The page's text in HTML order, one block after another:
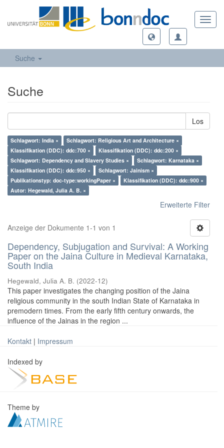
Suche
Suche
Los
Schlagwort: India ×
Schlagwort: Religious Art and Architecture ×
Klassifikation (DDC): ddc:700 ×
Klassifikation (DDC): ddc:200 ×
Schlagwort: Dependency and Slavery Studies ×
Schlagwort: Karnataka ×
Klassifikation (DDC): ddc:950 ×
Schlagwort: Jainism ×
Publikationstyp: doc-type:workingPaper ×
Klassifikation (DDC): ddc:900 ×
Autor: Hegewald, Julia A. B. ×
Erweiterte Filter
Anzeige der Dokumente 1-1 von 1
Dependency, Subjugation and Survival: A Working
Paper on the Jaina Culture in Medieval Karnataka,
South India
Hegewald, Julia A. B. (2022-12)
This paper investigates the changing position of the Jaina
religious community in the south Indian State of Karnataka in
premodern times. From the early fifth century onwards, the
influence of the Jainas in the region ...
Kontakt | Impressum
Indexed by
Theme by